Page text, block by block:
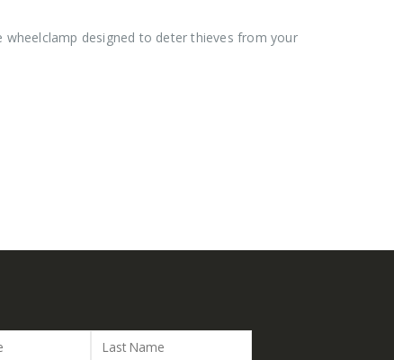
wheelclamp designed to deter thieves from your